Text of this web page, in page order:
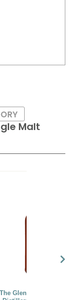
Malt
The Glenlivet 14 Year